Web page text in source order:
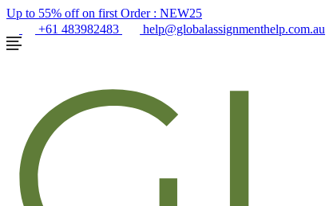
Up to 55% off on first Order : NEW25
+61 483982483
help@globalassignmenthelp.com.au